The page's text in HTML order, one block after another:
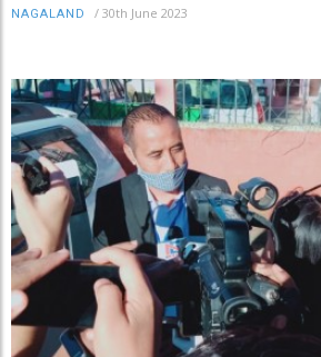
NAGALAND / 30th June 2023